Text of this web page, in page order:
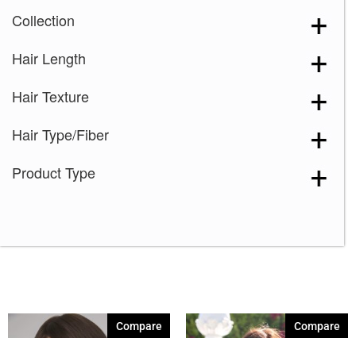
Collection
Hair Length
Hair Texture
Hair Type/Fiber
Product Type
Compare Compare